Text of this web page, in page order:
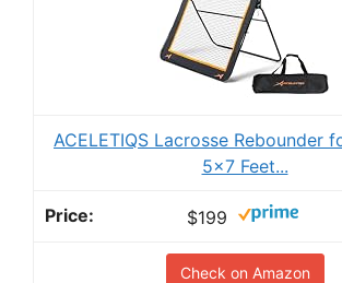
ACELETIQS Lacrosse Rebounder
5x7 Feet...
$199
Check on Amazon